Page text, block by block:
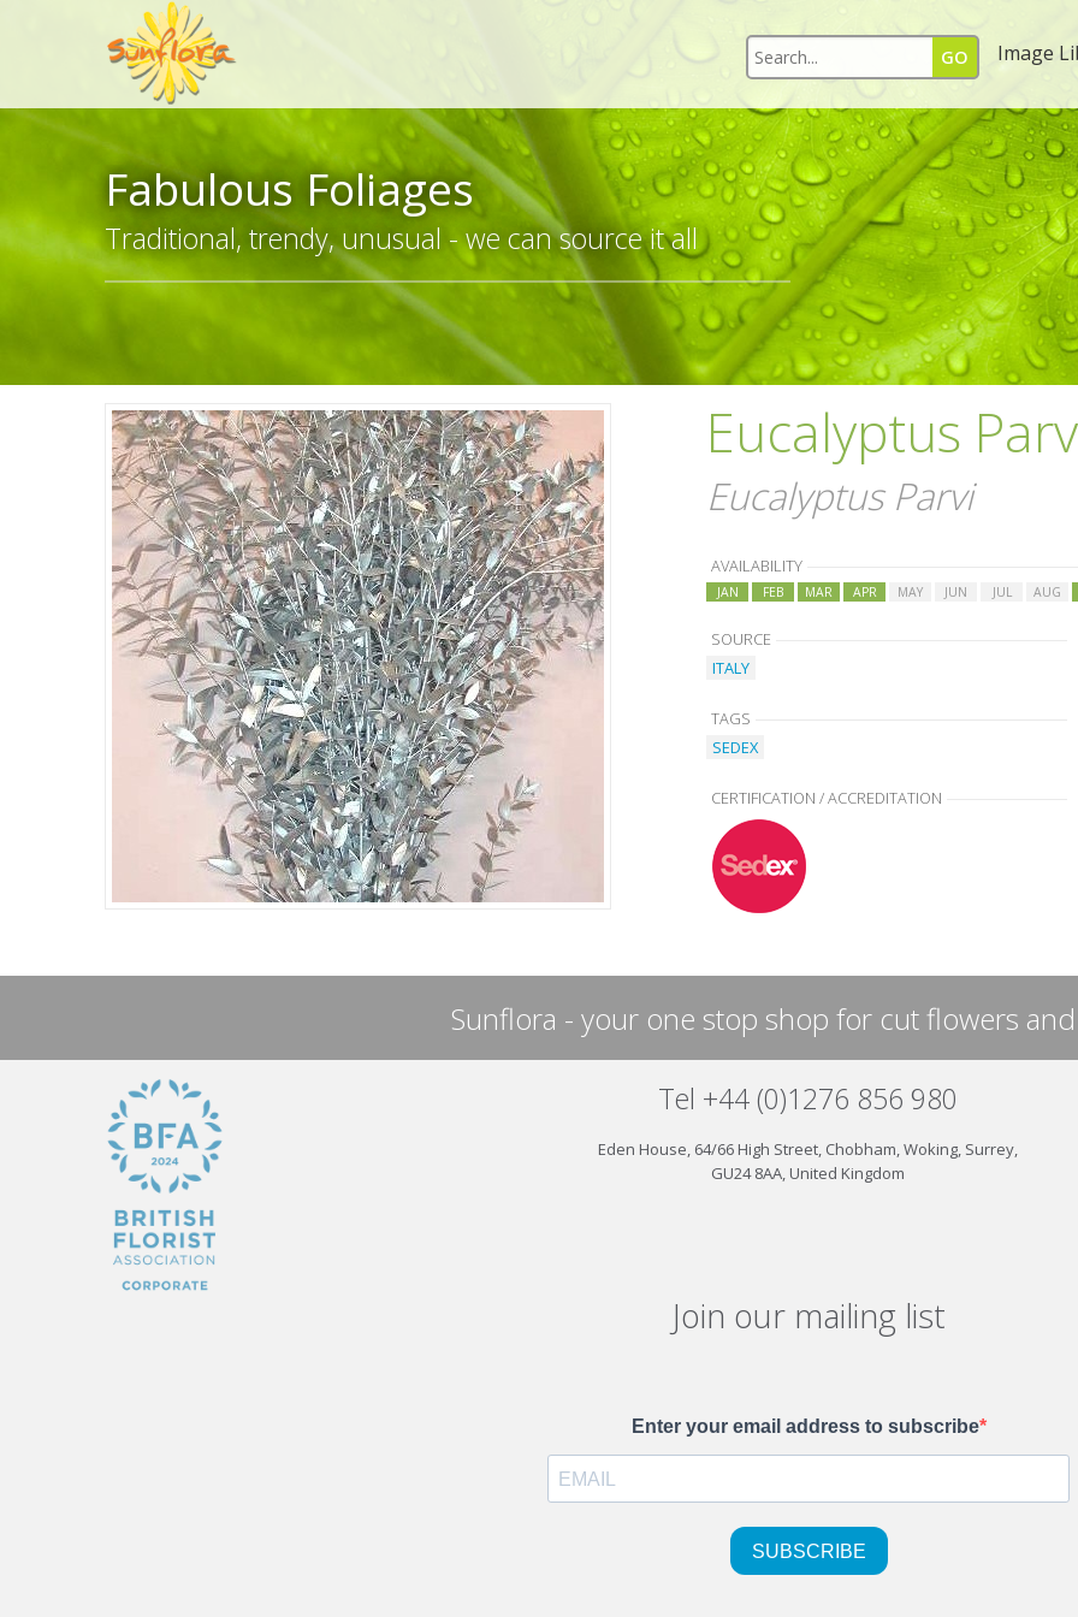
Image
Fabulous Foliages
Traditional, trendy, unusual - we can source it all
Eucalyptus
Eucalyptus Parvi
AVAILABILITY
JAN FEB MAR APR MAY JUN JUL AUG
SOURCE
ITALY
TAGS
SEDEX
CERTIFICATION / ACCREDITATION
Sunflora - your one stop shop for cut flowers
Tel +44 (0)1276 856 980
Eden House, 64/66 High Street, Chobham, Woking, Surrey,
GU24 8AA, United Kingdom
Join our mailing list